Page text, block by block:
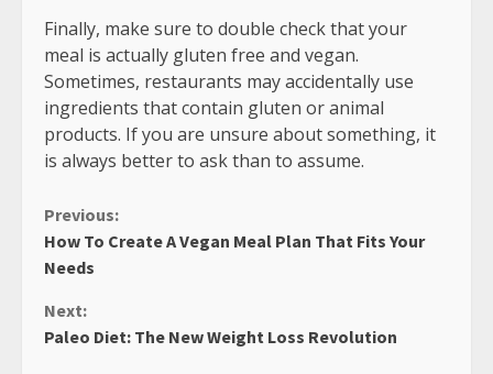
Finally, make sure to double check that your
meal is actually gluten free and vegan.
Sometimes, restaurants may accidentally use
ingredients that contain gluten or animal
products. If you are unsure about something, it
is always better to ask than to assume.
Continue
Reading
Previous:
How To Create A Vegan Meal Plan That Fits Your
Needs
Next:
Paleo Diet: The New Weight Loss Revolution